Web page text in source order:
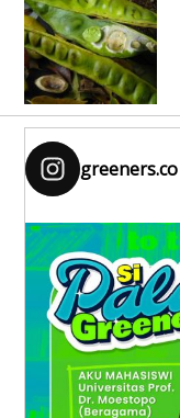
greeners.co